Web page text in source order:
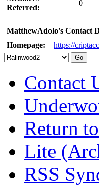
Referred:
0
MatthewAdolo's Contact
Homepage:
https://
Contact
Return
Lite
RSS